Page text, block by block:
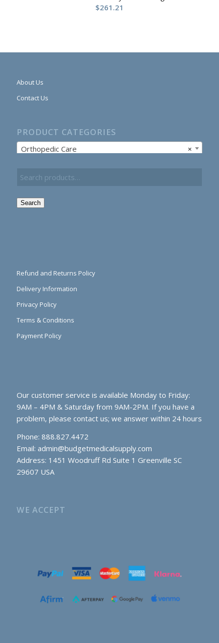
$261.21
About Us
Contact Us
PRODUCT CATEGORIES
×
Orthopedic Care
Search
Refund and Returns Policy
Delivery Information
Privacy Policy
Terms & Conditions
Payment Policy
Our customer service is available Monday to Friday:
9AM – 4PM & Saturday from 9AM-2PM. If you have a
problem, please contact us; we answer within 24 hours
Phone: 888.827.4472
Email: admin@budgetmedicalsupply.com
Address: 1451 Woodruff Rd Suite 1 Greenville SC
29607 USA
WE ACCEPT